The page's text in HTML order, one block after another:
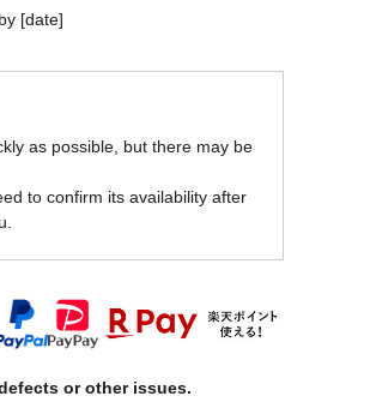
[date]
as possible, but there may be
to confirm its availability after
or other issues.